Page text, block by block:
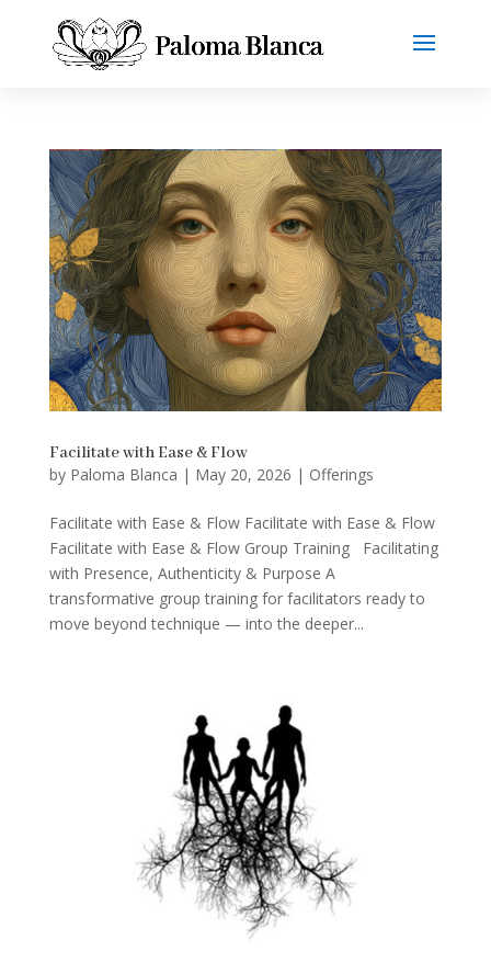
Facilitate with Ease & Flow
by Paloma Blanca | May 20, 2026 | Offerings
Facilitate with Ease & Flow Facilitate with Ease & Flow
Facilitate with Ease & Flow Group Training Facilitating
with Presence, Authenticity & Purpose A
transformative group training for facilitators ready to
move beyond technique — into the deeper...